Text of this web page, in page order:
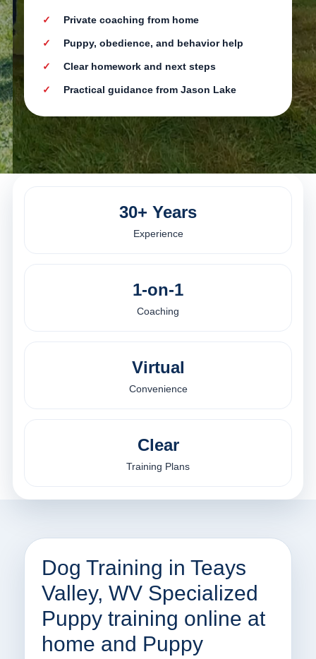
Private coaching from home
Puppy, obedience, and behavior help
Clear homework and next steps
Practical guidance from Jason Lake
30+ Years
Experience
1-on-1
Coaching
Virtual
Convenience
Clear
Training Plans
Dog Training in Teays
Valley, WV Specialized
Puppy training online at
home and Puppy